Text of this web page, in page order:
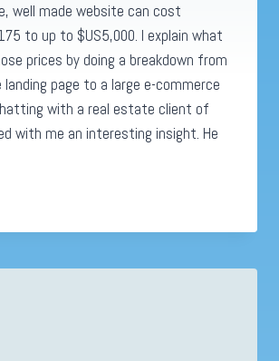
well made website can cost
to up to $US5,000. I explain what
prices by doing a breakdown from
landing page to a large e-commerce
with a real estate client of
with me an interesting insight. He